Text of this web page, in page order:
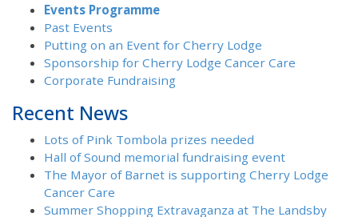
Events Programme
Past Events
Putting on an Event for Cherry Lodge
Sponsorship for Cherry Lodge Cancer Care
Corporate Fundraising
Recent News
Lots of Pink Tombola prizes needed
Hall of Sound memorial fundraising event
The Mayor of Barnet is supporting Cherry Lodge
Cancer Care
Summer Shopping Extravaganza at The Landsby